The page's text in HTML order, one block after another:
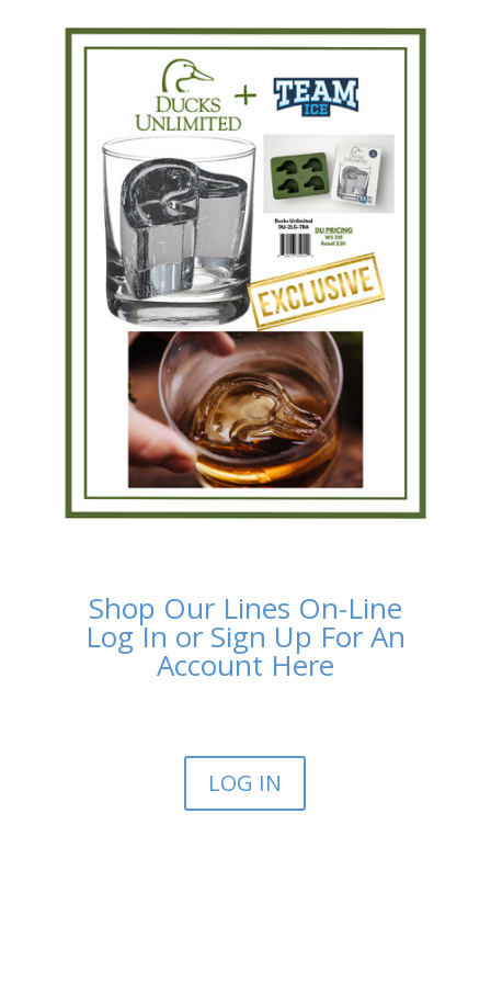
Shop Our Lines On-Line
Log In or Sign Up For An
Account Here
LOG IN